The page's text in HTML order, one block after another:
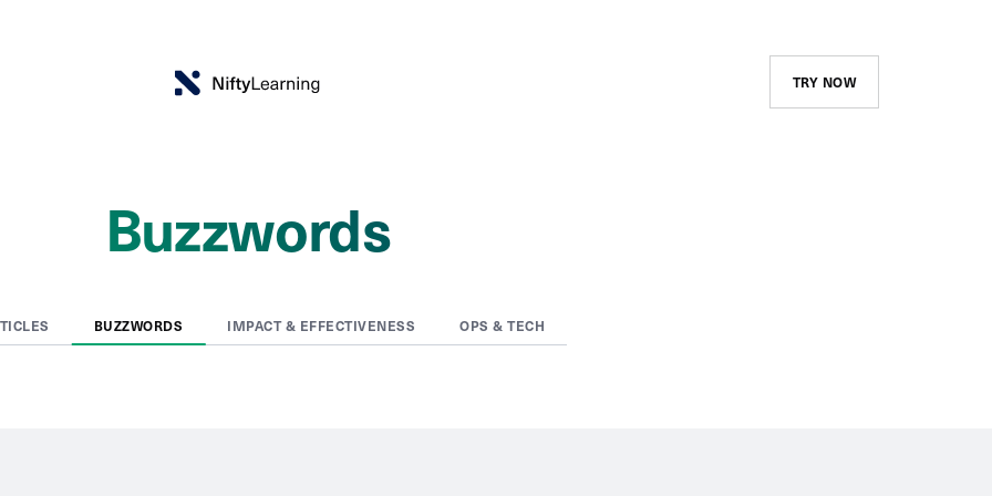
TRY NOW
Buzzwords
BUZZWORDS IMPACT & EFFECTIVENESS OPS & TECH
Course Library and